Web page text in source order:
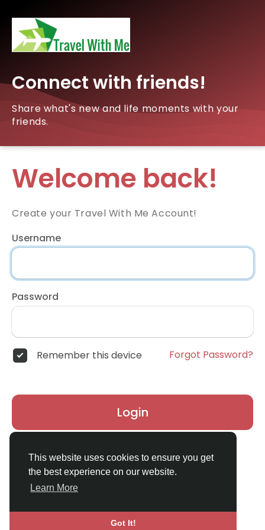
This website uses cookies to ensure you get
the best experience on our website.
Learn More
Got It!
Connect with friends!
Share what's new and life moments with your
friends.
Welcome back!
Create your Travel With Me Account!
Username
Password
Remember this device Forgot Password?
Login